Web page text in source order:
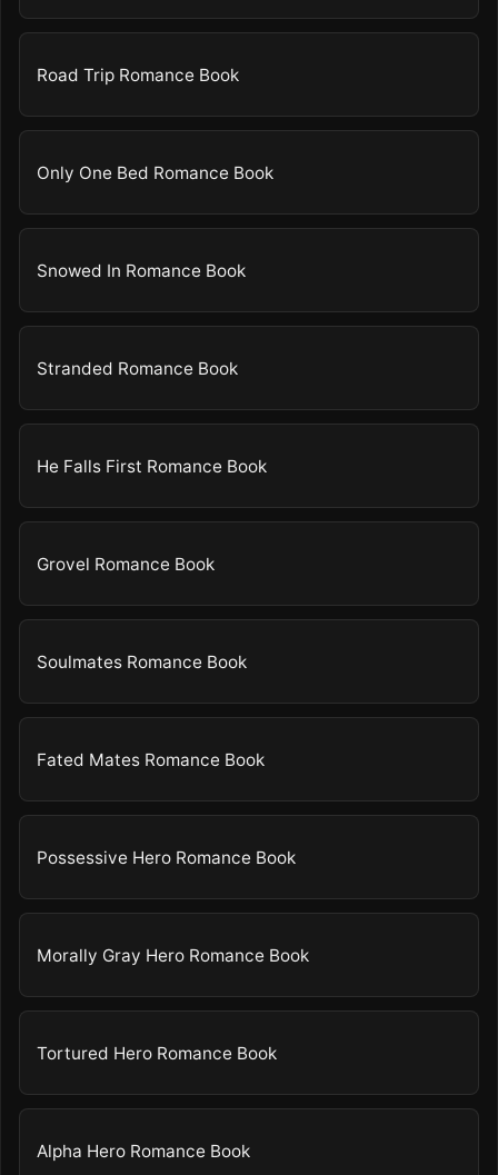
Road Trip Romance Book
Only One Bed Romance Book
Snowed In Romance Book
Stranded Romance Book
He Falls First Romance Book
Grovel Romance Book
Soulmates Romance Book
Fated Mates Romance Book
Possessive Hero Romance Book
Morally Gray Hero Romance Book
Tortured Hero Romance Book
Alpha Hero Romance Book